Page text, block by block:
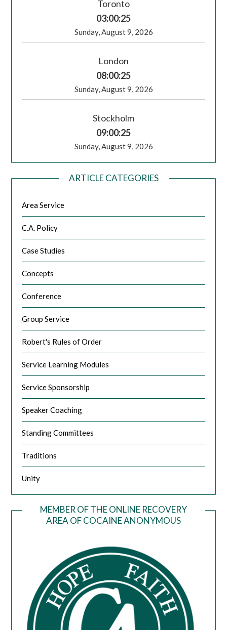
Toronto
03:00:25
Sunday, August 9, 2026
London
08:00:25
Sunday, August 9, 2026
Stockholm
09:00:25
Sunday, August 9, 2026
ARTICLE CATEGORIES
Area Service
C.A. Policy
Case Studies
Concepts
Conference
Group Service
Robert's Rules of Order
Service Learning Modules
Service Sponsorship
Speaker Coaching
Standing Committees
Traditions
Unity
MEMBER OF THE ONLINE RECOVERY
AREA OF COCAINE ANONYMOUS